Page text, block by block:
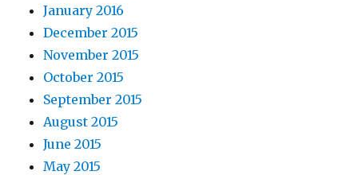
January 2016
December 2015
November 2015
October 2015
September 2015
August 2015
June 2015
May 2015